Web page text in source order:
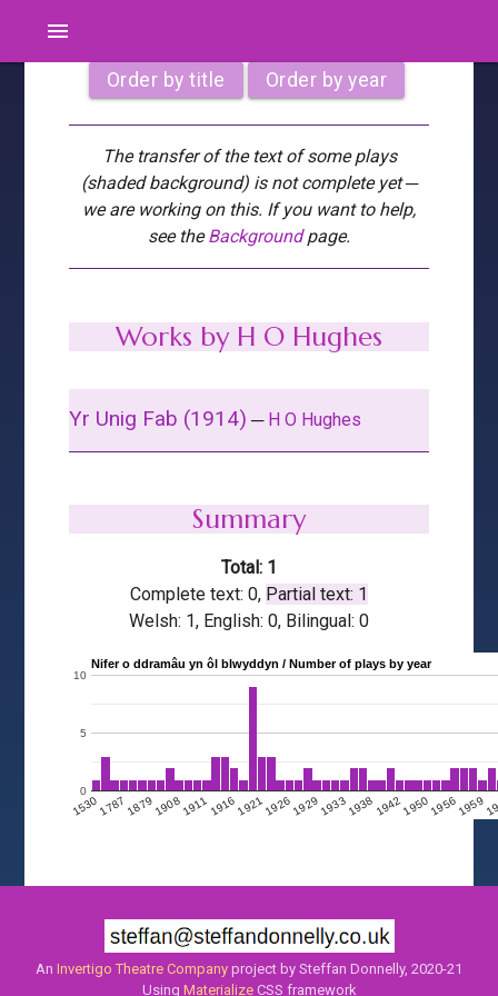
menu
Order by title Order by year
The transfer of the text of some plays
(shaded background) is not complete yet ─
we are working on this. If you want to help,
see theBackgroundpage.
Works by H O Hughes
Yr Unig Fab (1914) ─ H O Hughes
Summary
Total: 1
Complete text: 0, Partial text: 1
Welsh: 1, English: 0, Bilingual: 0
Nifer o ddramâu yn ôl blwyddyn / Number of plays by year
153017871879190819111916192119261929193319381942195019561959
0
5
10
An Invertigo Theatre Company project by Steffan Donnelly, 2020-21
Using MaterializeCSS framework